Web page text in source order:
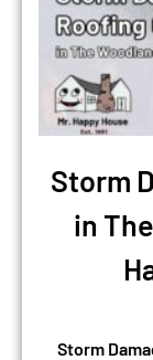
Storm
in
Storm